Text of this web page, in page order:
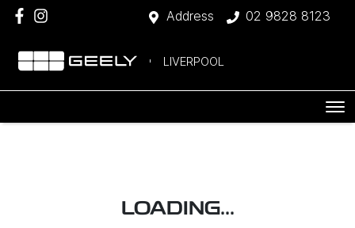
Address 02 9828 8123
LIVERPOOL
LOADING...